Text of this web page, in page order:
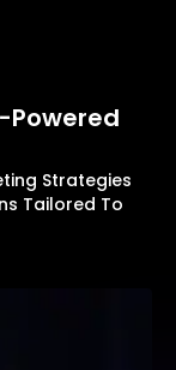
Powered
Strategies
Tailored To